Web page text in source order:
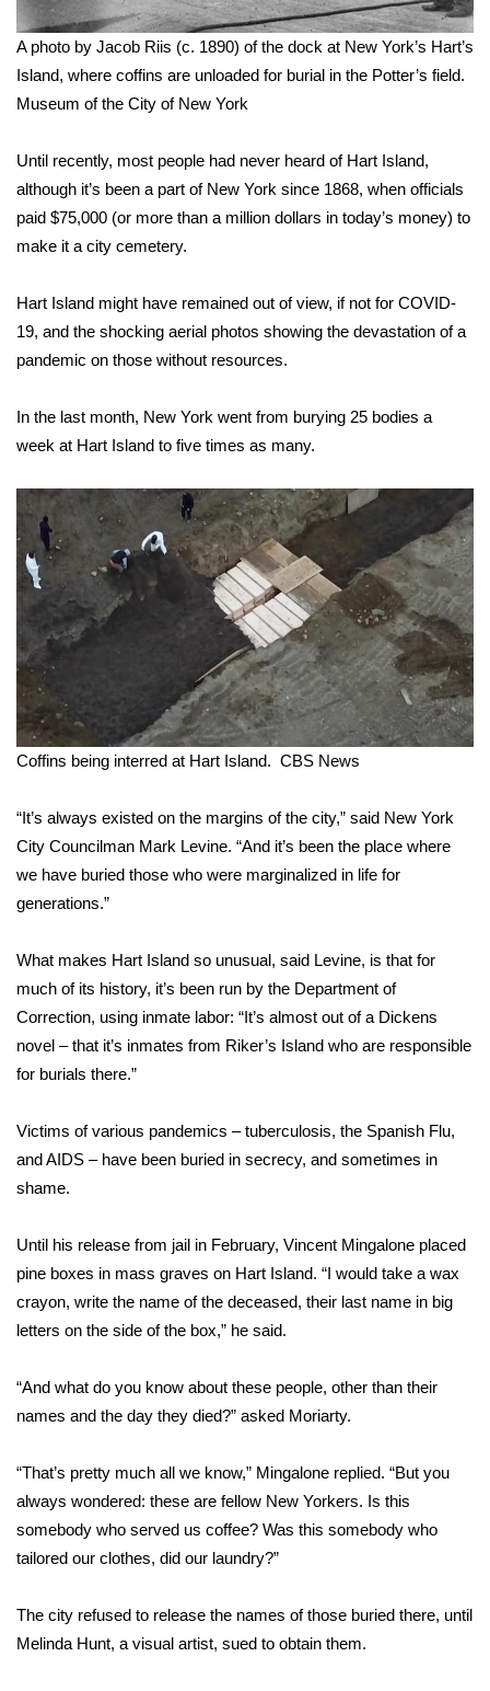
2025 Obituaries
2023 – 2024 Obituaries
Pets Without Partners
Big Deals
Hosford Legal Line
CHANNELS
WCBI Channel Updates
CBSN Livefeed
My MS
Fox 4
WCBI – LP
What’s On
Ion Plus
ABOUT US
FCC Applications
About WCBI-TV
Contact Us
Employment
WCBI FCC Reports
Intern With Us
Meet the WCBI Team
WCBI – On-Air Guest Rules
ADVERTISE
Outdoor Media
Video Services of WCBI
WCBI Payment Portal
A photo by Jacob Riis (c. 1890) of the dock at New York’s Hart’s
Island, where coffins are unloaded for burial in the Potter’s field.
Museum of the City of New York
Until recently, most people had never heard of Hart Island,
although it’s been a part of New York since 1868, when officials
paid $75,000 (or more than a million dollars in today’s money) to
make it a city cemetery.
Hart Island might have remained out of view, if not for COVID-
19, and the shocking aerial photos showing the devastation of a
pandemic on those without resources.
In the last month, New York went from burying 25 bodies a
week at Hart Island to five times as many.
Coffins being interred at Hart Island. CBS News
“It’s always existed on the margins of the city,” said New York
City Councilman Mark Levine. “And it’s been the place where
we have buried those who were marginalized in life for
generations.”
What makes Hart Island so unusual, said Levine, is that for
much of its history, it’s been run by the Department of
Correction, using inmate labor: “It’s almost out of a Dickens
novel – that it’s inmates from Riker’s Island who are responsible
for burials there.”
Victims of various pandemics – tuberculosis, the Spanish Flu,
and AIDS – have been buried in secrecy, and sometimes in
shame.
Until his release from jail in February, Vincent Mingalone placed
pine boxes in mass graves on Hart Island. “I would take a wax
crayon, write the name of the deceased, their last name in big
letters on the side of the box,” he said.
“And what do you know about these people, other than their
names and the day they died?” asked Moriarty.
“That’s pretty much all we know,” Mingalone replied. “But you
always wondered: these are fellow New Yorkers. Is this
somebody who served us coffee? Was this somebody who
tailored our clothes, did our laundry?”
The city refused to release the names of those buried there, until
Melinda Hunt, a visual artist, sued to obtain them.